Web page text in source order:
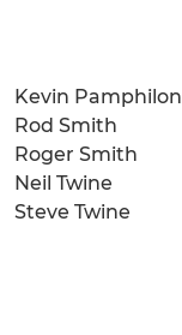
Kevin Pamphilon
Rod Smith
Roger Smith
Neil Twine
Steve Twine